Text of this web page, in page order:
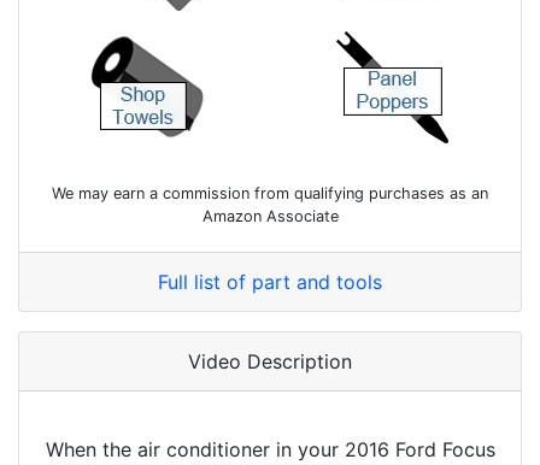
We may earn a commission from qualifying purchases as an
Amazon Associate
Full list of part and tools
Video Description
When the air conditioner in your 2016 Ford Focus